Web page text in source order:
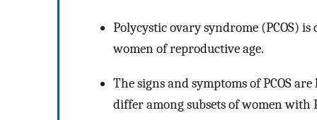
Polycystic ovary syndrome (PCOS)
women of reproductive age.
The signs and symptoms of PCOS
differ among subsets of women with